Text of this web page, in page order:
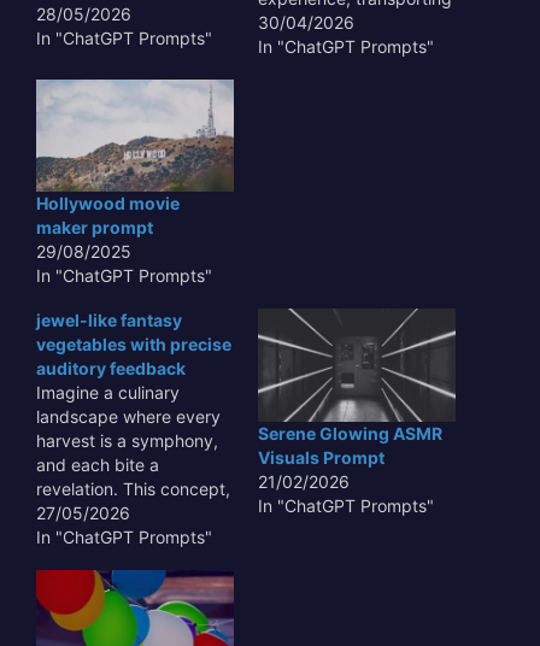
28/05/2026
In "ChatGPT Prompts"
viewers to the silent,
pressure-filled depths of
30/04/2026
In "ChatGPT Prompts"
Hollywood movie
maker prompt
29/08/2025
In "ChatGPT Prompts"
jewel-like fantasy
vegetables with precise
auditory feedback
Imagine a culinary
landscape where every
harvest is a symphony,
and each bite a
revelation. This concept,
focusing on **jewel-like
fantasy vegetables with
feedback**, transcends
mere sustenance,
venturing into a realm of
27/05/2026
In "ChatGPT Prompts"
Serene Glowing ASMR
Visuals Prompt
21/02/2026
In "ChatGPT Prompts"